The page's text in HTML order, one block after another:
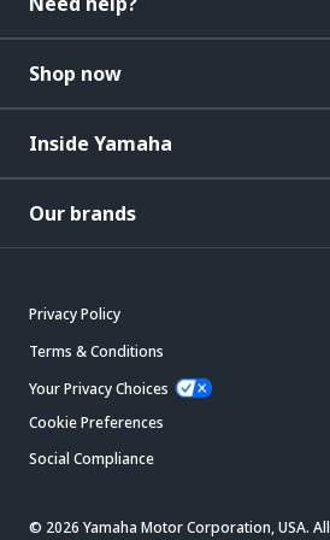
Shop now
Inside Yamaha
Our brands
Privacy Policy
Terms & Conditions
Your Privacy Choices
Cookie Preferences
Social Compliance
© 2026 Yamaha Motor Corporation, USA.